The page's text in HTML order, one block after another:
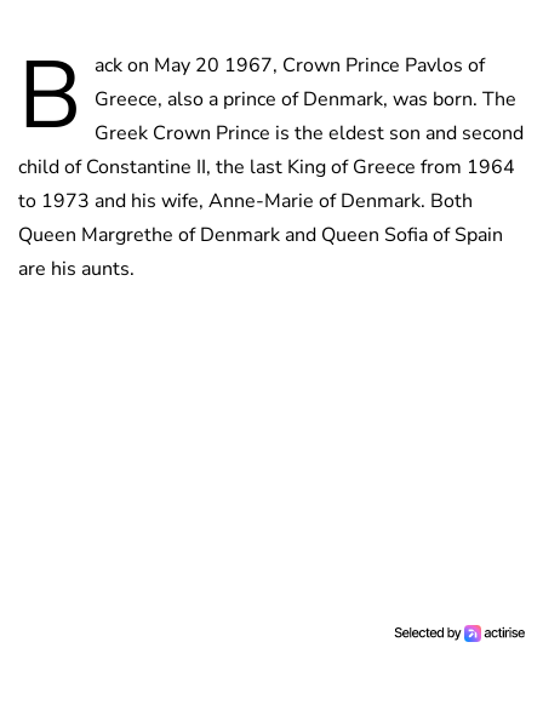
B
ack on May 20 1967, Crown Prince Pavlos of
Greece, also a prince of Denmark, was born. The
Greek Crown Prince is the eldest son and second
child of Constantine II, the last King of Greece from 1964
to 1973 and his wife, Anne-Marie of Denmark. Both
Queen Margrethe of Denmark and Queen Sofia of Spain
are his aunts.